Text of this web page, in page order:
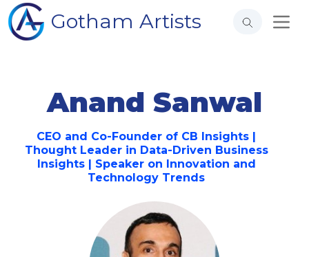
Gotham Artists
Anand Sanwal
CEO and Co-Founder of CB Insights |
Thought Leader in Data-Driven Business
Insights | Speaker on Innovation and
Technology Trends